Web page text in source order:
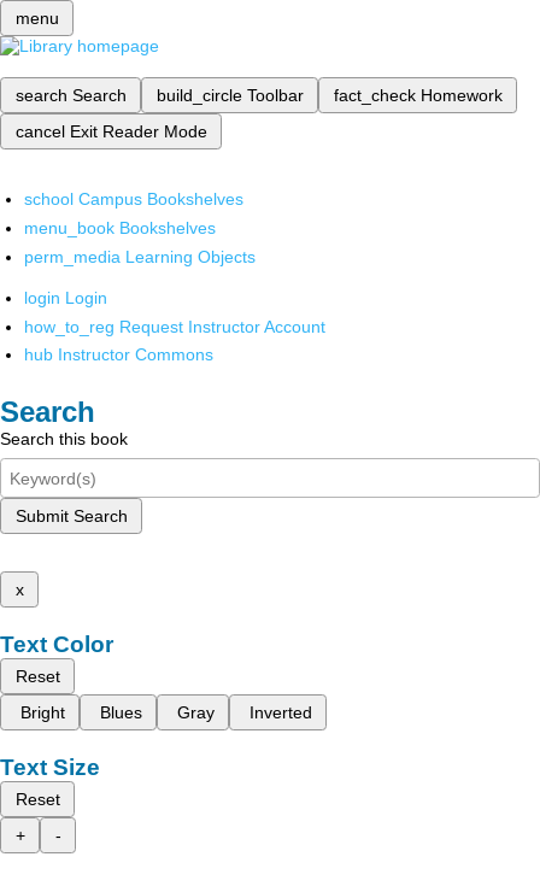
menu
search Search build_circle Toolbar fact_check Homework
cancel Exit Reader Mode
school Campus Bookshelves
menu_book Bookshelves
perm_media Learning Objects
login Login
how_to_reg Request Instructor Account
hub Instructor Commons
Search
Search this book
Submit Search
x
Text Color
Reset
Bright
Blues Gray Inverted
Text Size
Reset
+
-